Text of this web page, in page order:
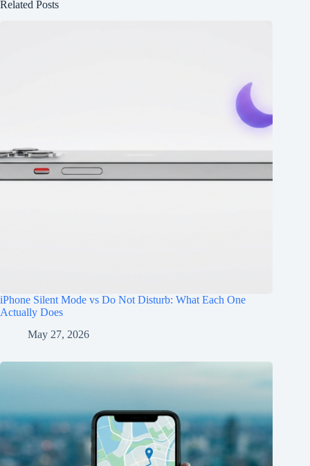
Related Posts
iPhone Silent Mode vs Do Not Disturb: What Each One
Actually Does
May 27, 2026